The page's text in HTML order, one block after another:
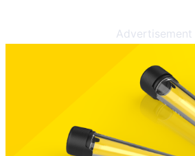
Advertisement